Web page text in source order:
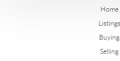
Home
Listings
Buying
Selling